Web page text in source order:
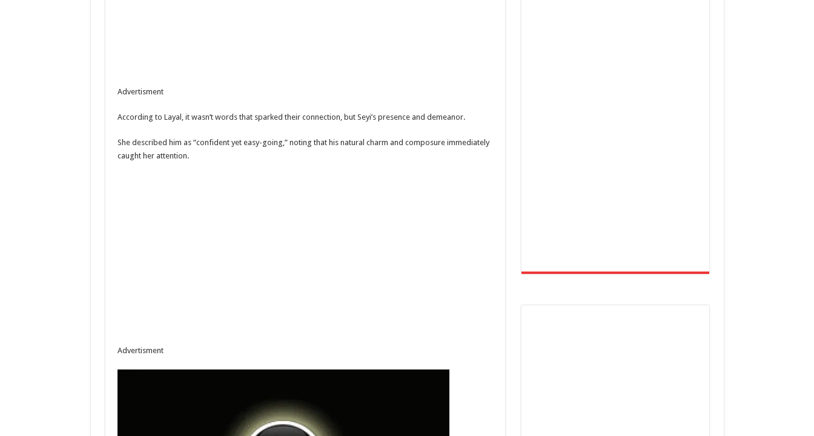
Advertisment
According to Layal, it wasn’t words that sparked their connection, but Seyi’s presence and demeanor.
She described him as “confident yet easy-going,” noting that his natural charm and composure immediately
caught her attention.
Advertisment